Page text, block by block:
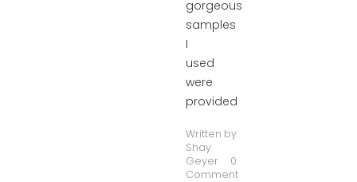
gorgeous
samples
I
used
were
provided
Written by:
Shay
Geyer
0
Comment